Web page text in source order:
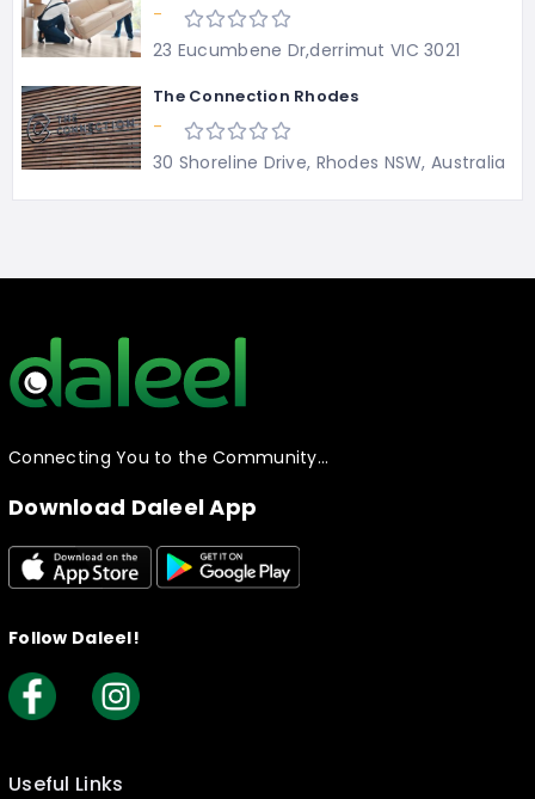
-
23 Eucumbene Dr,derrimut VIC 3021
The Connection Rhodes
-
30 Shoreline Drive, Rhodes NSW, Australia
Connecting You to the Community…
Download Daleel App
Follow Daleel!
Useful Links